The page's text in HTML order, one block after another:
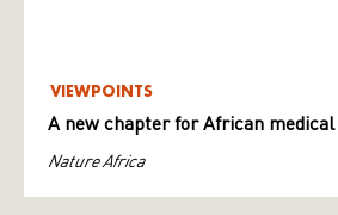
VIEWPOINTS
A new chapter for African medical
Nature Africa